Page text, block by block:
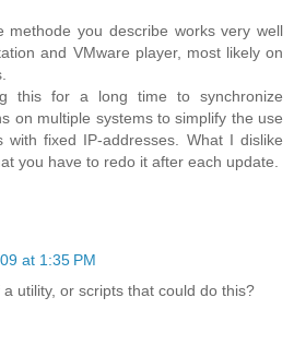
you describe works very well
and VMware player, most likely on
this for a long time to synchronize
on multiple systems to simplify the use
with fixed IP-addresses. What I dislike
you have to redo it after each update.
at 1:35 PM
utility, or scripts that could do this?